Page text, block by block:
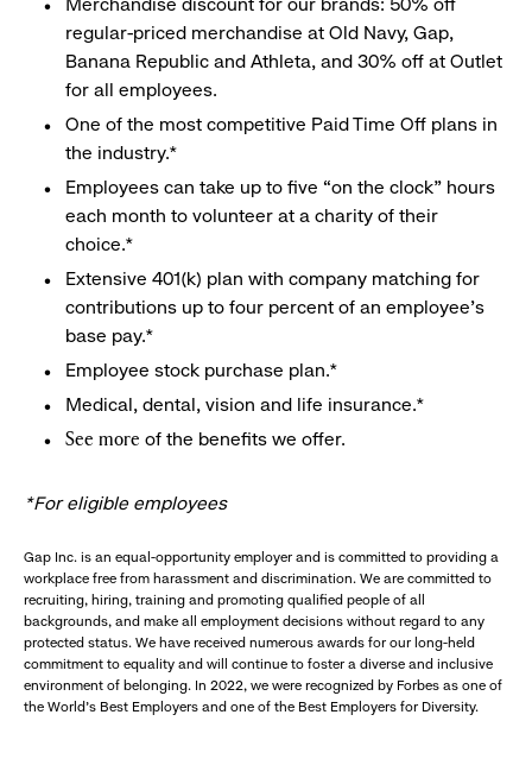
Merchandise discount for our brands: 50% off
regular-priced merchandise at Old Navy, Gap,
Banana Republic and Athleta, and 30% off at Outlet
for all employees.
One of the most competitive Paid Time Off plans in
the industry.*
Employees can take up to five “on the clock” hours
each month to volunteer at a charity of their
choice.*
Extensive 401(k) plan with company matching for
contributions up to four percent of an employee’s
base pay.*
Employee stock purchase plan.*
Medical, dental, vision and life insurance.*
See more of the benefits we offer.
*For eligible employees
Gap Inc. is an equal-opportunity employer and is committed to providing a
workplace free from harassment and discrimination. We are committed to
recruiting, hiring, training and promoting qualified people of all
backgrounds, and make all employment decisions without regard to any
protected status. We have received numerous awards for our long-held
commitment to equality and will continue to foster a diverse and inclusive
environment of belonging. In 2022, we were recognized by Forbes as one of
the World's Best Employers and one of the Best Employers for Diversity.